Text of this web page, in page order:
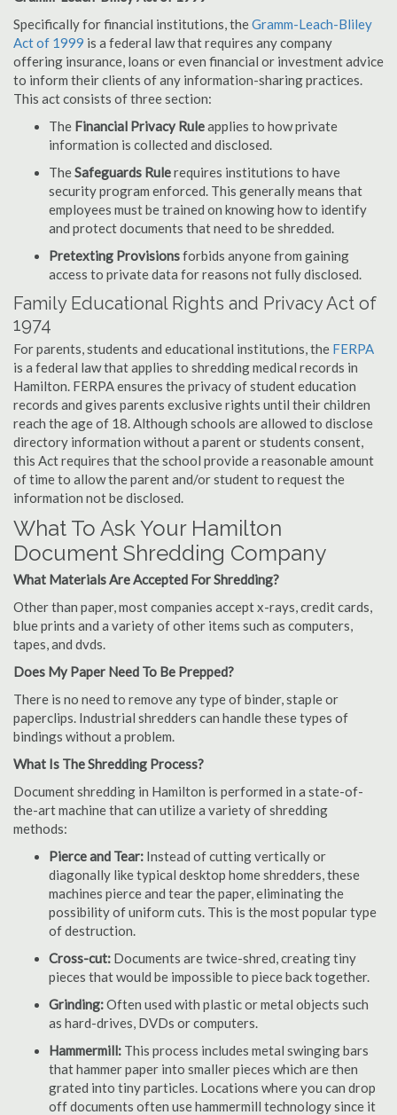
Specifically for financial institutions, theGramm-Leach-Bliley
Act of 1999 is a federal law that requires any company
offering insurance, loans or even financial or investment advice
to inform their clients of any information-sharing practices.
This act consists of three section:
The Financial Privacy Ruleapplies to how private
information is collected and disclosed.
TheSafeguards Rulerequires institutions to have
security program enforced. This generally means that
employees must be trained on knowing how to identify
and protect documents that need to be shredded.
Pretexting Provisionsforbids anyone from gaining
access to private data for reasons not fully disclosed.
Family Educational Rights and Privacy Act of
1974
For parents, students and educational institutions, the FERPA
is a federal law that applies to shredding medical records in
Hamilton. FERPA ensures the privacy of student education
records and gives parents exclusive rights until their children
reach the age of 18. Although schools are allowed to disclose
directory information without a parent or students consent,
this Act requires that the school provide a reasonable amount
of time to allow the parent and/or student to request the
information not be disclosed.
What To Ask Your Hamilton
Document Shredding Company
What Materials Are Accepted For Shredding?
Other than paper, most companies accept x-rays, credit cards,
blue prints and a variety of other items such as computers,
tapes, and dvds.
Does My Paper Need To Be Prepped?
There is no need to remove any type of binder, staple or
paperclips. Industrial shredders can handle these types of
bindings without a problem.
What Is The Shredding Process?
Document shredding in Hamilton is performed in a state-of-
the-art machine that can utilize a variety of shredding
methods:
Pierce and Tear: Instead of cutting vertically or
diagonally like typical desktop home shredders, these
machines pierce and tear the paper, eliminating the
possibility of uniform cuts. This is the most popular type
of destruction.
Cross-cut: Documents are twice-shred, creating tiny
pieces that would be impossible to piece back together.
Grinding:Often used with plastic or metal objects such
as hard-drives, DVDs or computers.
Hammermill: This process includes metal swinging bars
that hammer paper into smaller pieces which are then
grated into tiny particles. Locations where you can drop
off documents often use hammermill technology since it